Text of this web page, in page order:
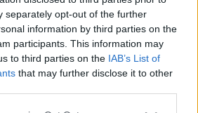
separately opt-out of the further
information by third parties on the
participants. This information may
to third parties on the IAB’s List of
that may further disclose it to other